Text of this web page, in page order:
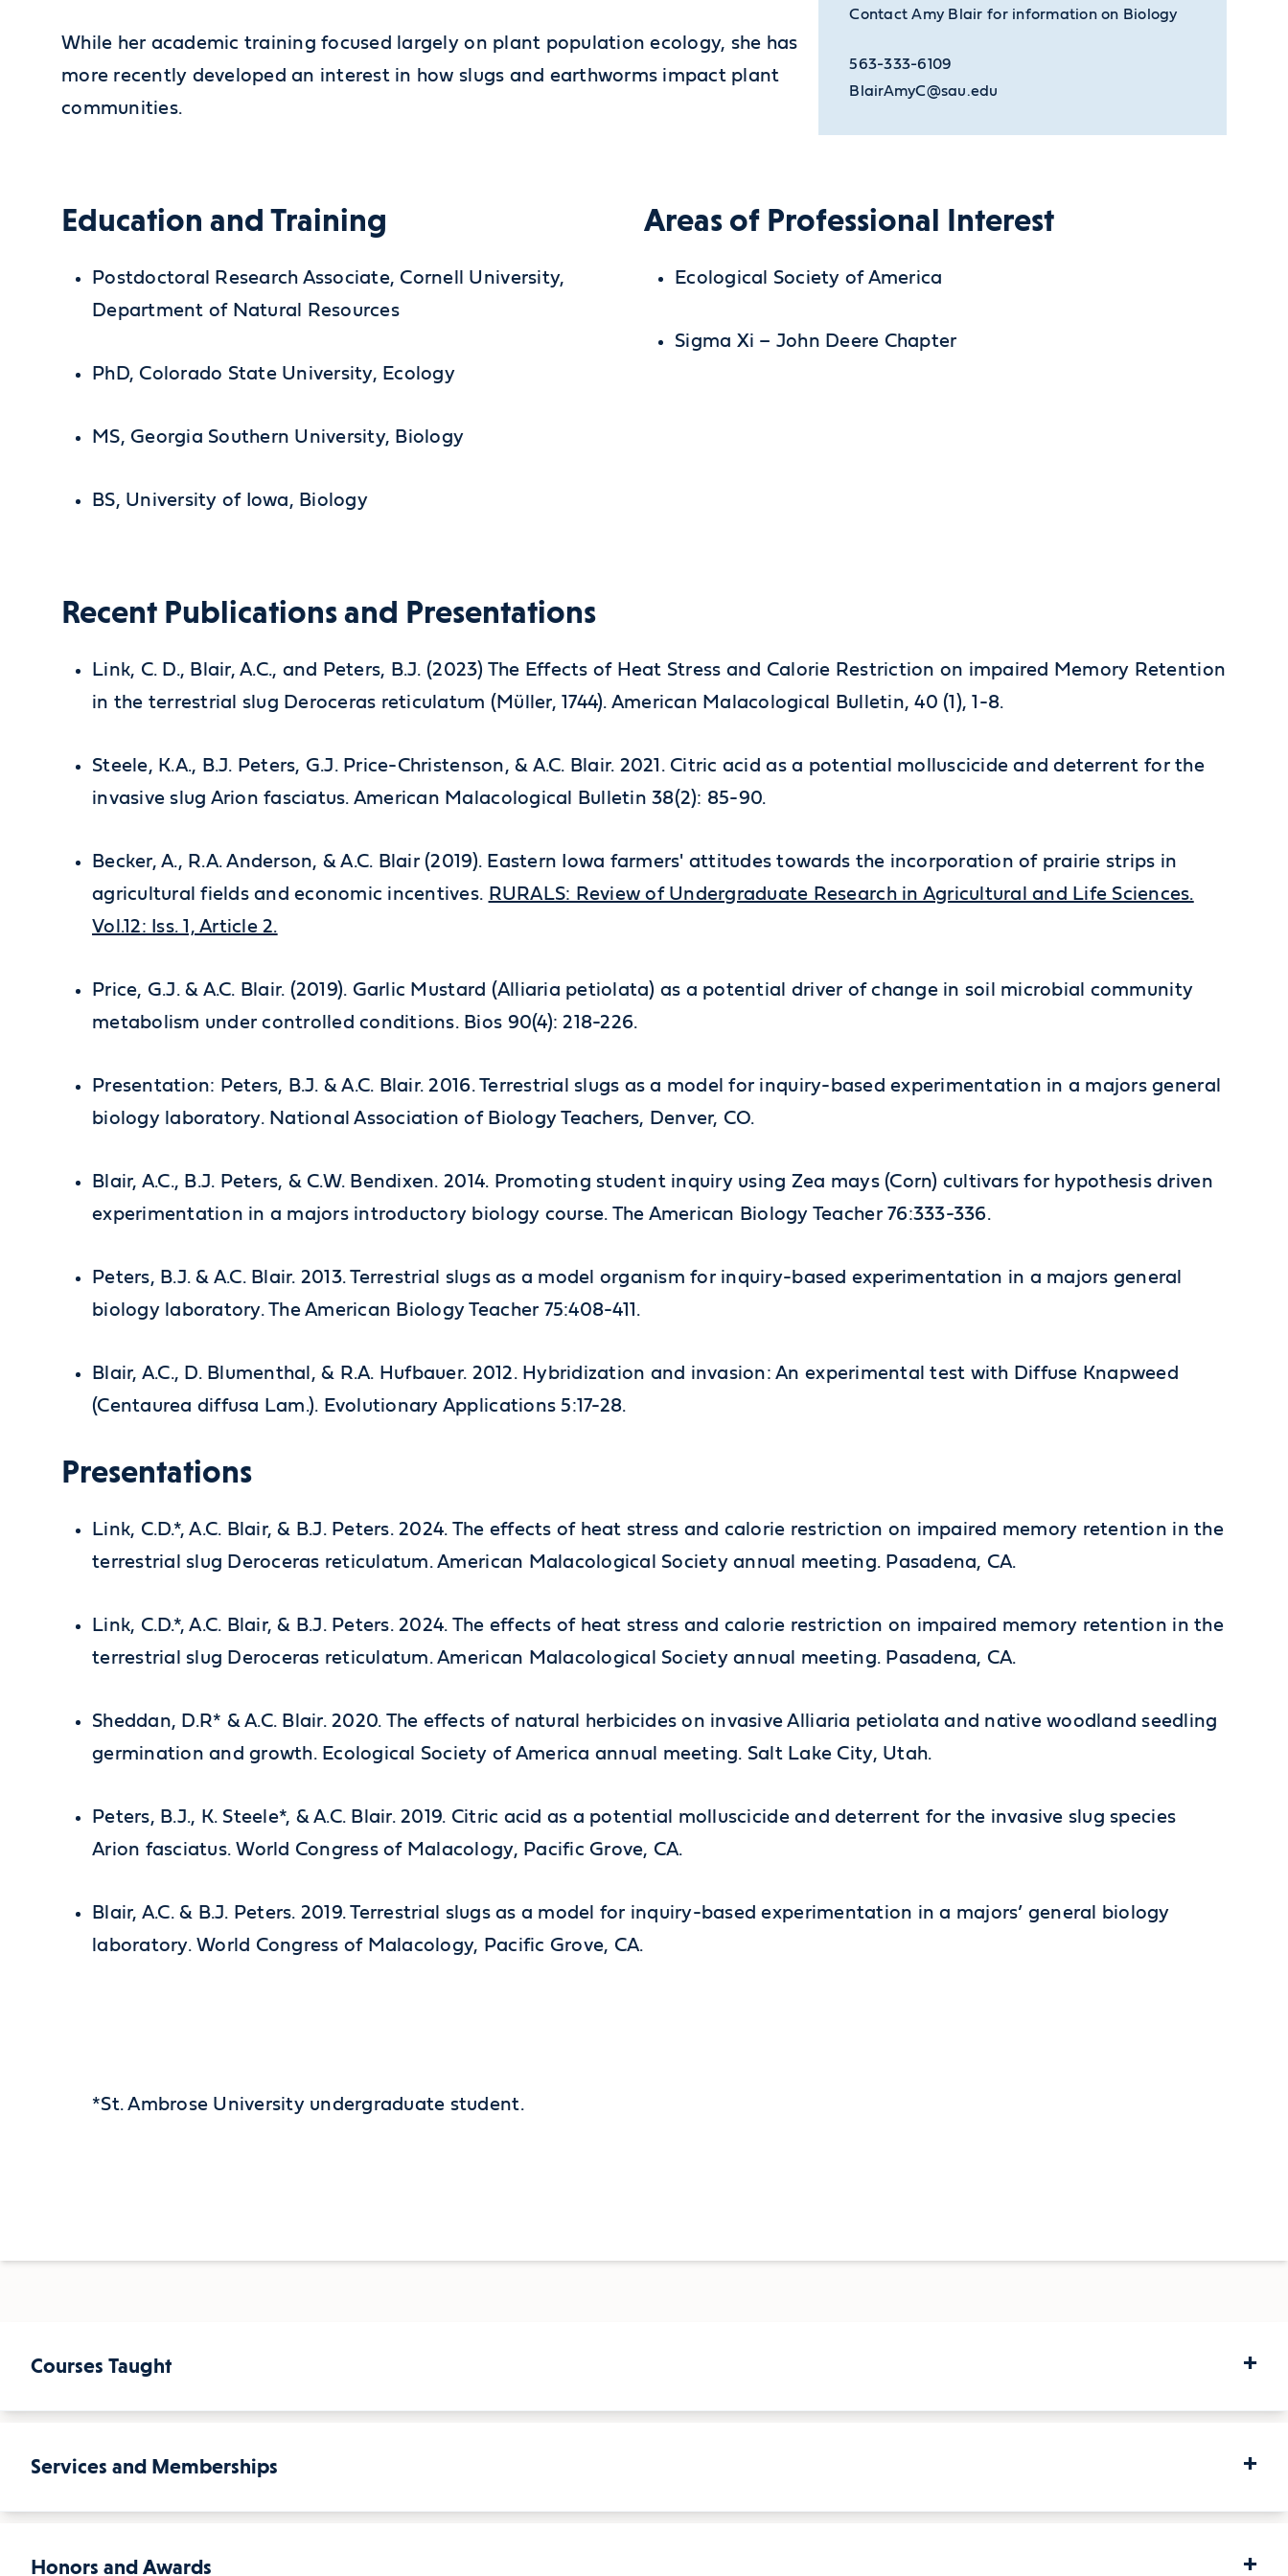
While her academic training focused largely on plant population ecology, she has
more recently developed an interest in how slugs and earthworms impact plant
communities.
Contact Amy Blair for information on Biology
563-333-6109
BlairAmyC@sau.edu
Education and Training
Postdoctoral Research Associate, Cornell University,
Department of Natural Resources
PhD, Colorado State University, Ecology
MS, Georgia Southern University, Biology
BS, University of Iowa, Biology
Areas of Professional Interest
Ecological Society of America
Sigma Xi – John Deere Chapter
Recent Publications and Presentations
Link, C. D., Blair, A.C., and Peters, B.J. (2023) The Effects of Heat Stress and Calorie Restriction on impaired Memory Retention
in the terrestrial slug Deroceras reticulatum (Müller, 1744). American Malacological Bulletin, 40 (1), 1-8.
Steele, K.A., B.J. Peters, G.J. Price-Christenson, & A.C. Blair. 2021. Citric acid as a potential molluscicide and deterrent for the
invasive slug Arion fasciatus. American Malacological Bulletin 38(2): 85-90.
Becker, A., R.A. Anderson, & A.C. Blair (2019). Eastern Iowa farmers' attitudes towards the incorporation of prairie strips in
agricultural fields and economic incentives. RURALS: Review of Undergraduate Research in Agricultural and Life Sciences.
Vol.12: Iss. 1, Article 2.
Price, G.J. & A.C. Blair. (2019). Garlic Mustard (Alliaria petiolata) as a potential driver of change in soil microbial community
metabolism under controlled conditions. Bios 90(4): 218-226.
Presentation: Peters, B.J. & A.C. Blair. 2016. Terrestrial slugs as a model for inquiry-based experimentation in a majors general
biology laboratory. National Association of Biology Teachers, Denver, CO.
Blair, A.C., B.J. Peters, & C.W. Bendixen. 2014. Promoting student inquiry using Zea mays (Corn) cultivars for hypothesis driven
experimentation in a majors introductory biology course. The American Biology Teacher 76:333-336.
Peters, B.J. & A.C. Blair. 2013. Terrestrial slugs as a model organism for inquiry-based experimentation in a majors general
biology laboratory. The American Biology Teacher 75:408-411.
Blair, A.C., D. Blumenthal, & R.A. Hufbauer. 2012. Hybridization and invasion: An experimental test with Diffuse Knapweed
(Centaurea diffusa Lam.). Evolutionary Applications 5:17-28.
Presentations
Link, C.D.*, A.C. Blair, & B.J. Peters. 2024. The effects of heat stress and calorie restriction on impaired memory retention in the
terrestrial slug Deroceras reticulatum. American Malacological Society annual meeting. Pasadena, CA.
Link, C.D.*, A.C. Blair, & B.J. Peters. 2024. The effects of heat stress and calorie restriction on impaired memory retention in the
terrestrial slug Deroceras reticulatum. American Malacological Society annual meeting. Pasadena, CA.
Sheddan, D.R* & A.C. Blair. 2020. The effects of natural herbicides on invasive Alliaria petiolata and native woodland seedling
germination and growth. Ecological Society of America annual meeting. Salt Lake City, Utah.
Peters, B.J., K. Steele*, & A.C. Blair. 2019. Citric acid as a potential molluscicide and deterrent for the invasive slug species
Arion fasciatus. World Congress of Malacology, Pacific Grove, CA.
Blair, A.C. & B.J. Peters. 2019. Terrestrial slugs as a model for inquiry-based experimentation in a majors’ general biology
laboratory. World Congress of Malacology, Pacific Grove, CA.
*St. Ambrose University undergraduate student.
Courses Taught +
Courses Taught
Services and Memberships +
Honors and Awards +